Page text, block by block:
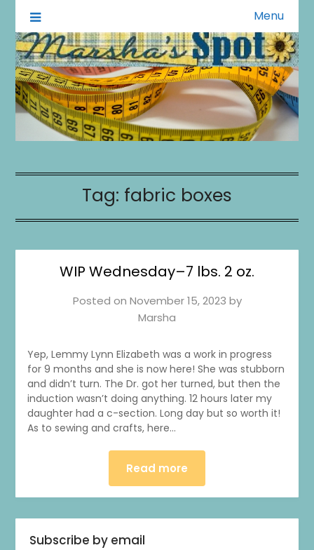
Marsha's Spot
A Little of This A Little of That Menu
Tag: fabric boxes
WIP Wednesday–7 lbs. 2 oz.
Posted on November 15, 2023 by
Marsha
Yep, Lemmy Lynn Elizabeth was a work in progress
for 9 months and she is now here! She was stubborn
and didn’t turn. The Dr. got her turned, but then the
induction wasn’t doing anything. 12 hours later my
daughter had a c-section. Long day but so worth it!
As to sewing and crafts, here…
Read more
Subscribe by email